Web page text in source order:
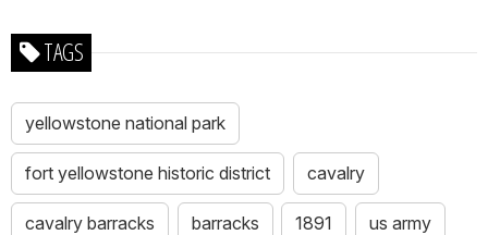
TAGS
yellowstone national park
fort yellowstone historic district cavalry
cavalry barracks barracks 1891 us army